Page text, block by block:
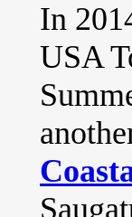
In
USA